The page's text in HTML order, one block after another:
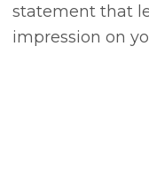
statement that
impression on